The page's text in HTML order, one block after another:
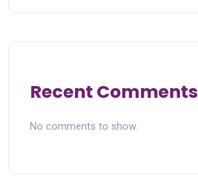
Recent Comments
No comments to show.